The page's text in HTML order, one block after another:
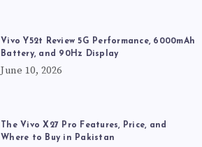
Vivo Y52t Review 5G Performance, 6000mAh
Battery, and 90Hz Display
June 10, 2026
The Vivo X27 Pro Features, Price, and
Where to Buy in Pakistan